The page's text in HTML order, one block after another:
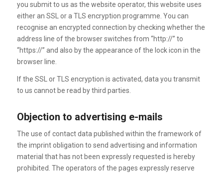
you submit to us as the website operator, this website uses
either an SSL or a TLS encryption programme. You can
recognise an encrypted connection by checking whether the
address line of the browser switches from “http://” to
“https://” and also by the appearance of the lock icon in the
browser line.
If the SSL or TLS encryption is activated, data you transmit
to us cannot be read by third parties.
Objection to advertising e-mails
The use of contact data published within the framework of
the imprint obligation to send advertising and information
material that has not been expressly requested is hereby
prohibited. The operators of the pages expressly reserve